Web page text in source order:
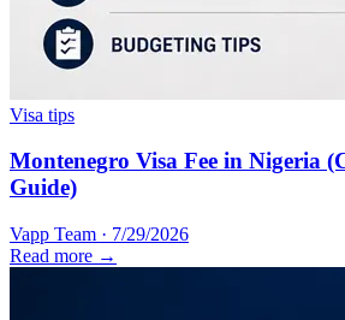
Visa tips
Montenegro Visa Fee in Nigeria
Guide)
Vapp Team · 7/29/2026
Read more →